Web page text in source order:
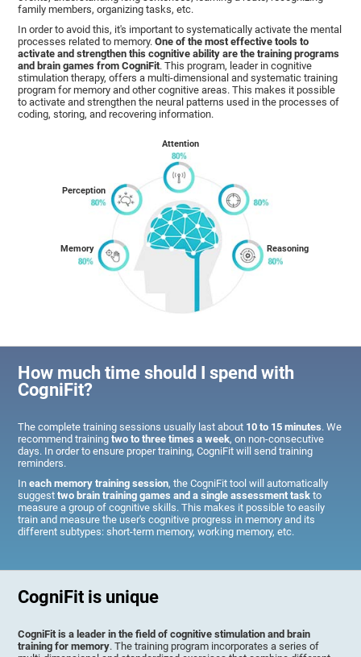
family members, organizing tasks, etc.
In order to avoid this, it's important to systematically activate the mental
processes related to memory.One of the most effective tools to
activate and strengthen this cognitive ability are the training programs
and brain games from CogniFit. This program, leader in cognitive
stimulation therapy, offers a multi-dimensional and systematic training
program for memory and other cognitive areas. This makes it possible
to activate and strengthen the neural patterns used in the processes of
coding, storing, and recovering information.
Memory
Perception
Attention
Reasoning
How much time should I spend with
CogniFit?
The complete training sessions usually last about 10 to 15 minutes. We
recommend trainingtwo to three times a week, on non-consecutive
days. In order to ensure proper training, CogniFit will send training
reminders.
Ineach memory training session, the CogniFit tool will automatically
suggesttwo brain training games and a single assessment task to
measure a group of cognitive skills. This makes it possible to easily
train and measure the user's cognitive progress in memory and its
different subtypes: short-term memory, working memory, etc.
CogniFit is unique
CogniFit is a leader in the field of cognitive stimulation and brain
training for memory. The training program incorporates a series of